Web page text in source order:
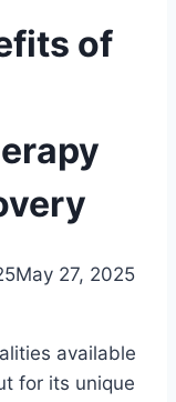
of
May 27, 2025
available
for its unique